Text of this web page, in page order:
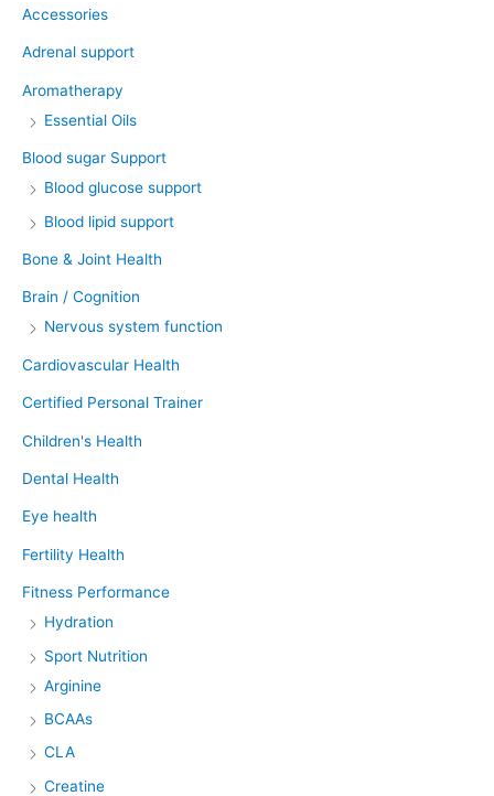
Accessories
Adrenal support
Aromatherapy
Essential Oils
Blood sugar Support
Blood glucose support
Blood lipid support
Bone & Joint Health
Brain / Cognition
Nervous system function
Cardiovascular Health
Certified Personal Trainer
Children's Health
Dental Health
Eye health
Fertility Health
Fitness Performance
Hydration
Sport Nutrition
Arginine
BCAAs
CLA
Creatine